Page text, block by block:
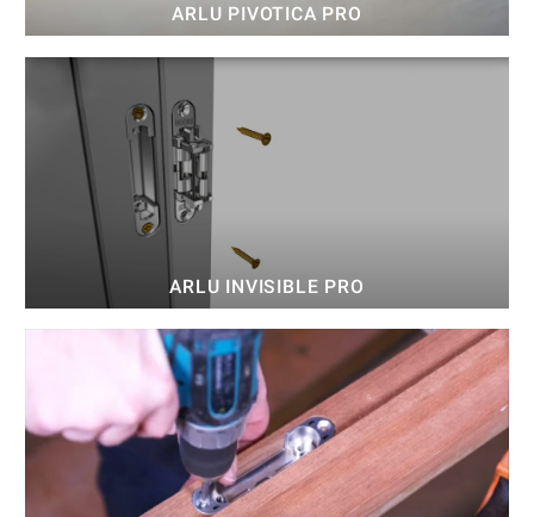
ARLU PIVOTICA PRO
ARLU INVISIBLE PRO